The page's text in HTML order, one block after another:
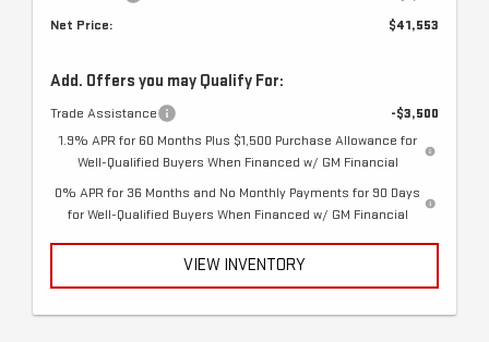
Net Price:
$41,553
Add. Offers you may Qualify For:
Trade Assistance
-$3,500
1.9% APR for 60 Months Plus $1,500 Purchase Allowance for
Well-Qualified Buyers When Financed w/ GM Financial
0% APR for 36 Months and No Monthly Payments for 90 Days
for Well-Qualified Buyers When Financed w/ GM Financial
VIEW INVENTORY